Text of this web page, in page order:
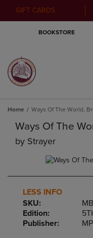
GIFT CARDS
BOOKSTORE
Home Ways Of The World,
Ways Of The
by Strayer
LESS INFO
SKU:
Edition:
Publisher: